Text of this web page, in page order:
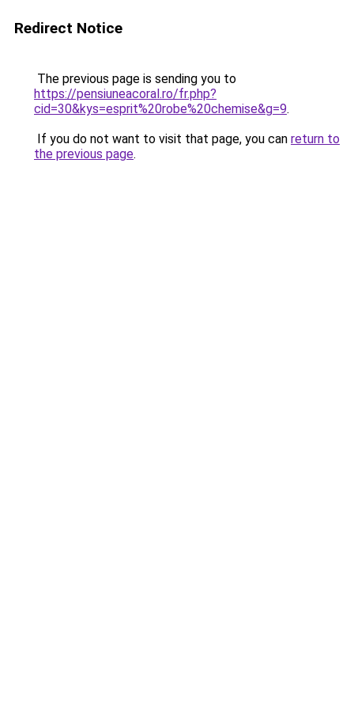
Redirect Notice
The previous page is sending you to
https://pensiuneacoral.ro/fr.php?
cid=30&kys=esprit%20robe%20chemise&g=9.
If you do not want to visit that page, you can return to
the previous page.